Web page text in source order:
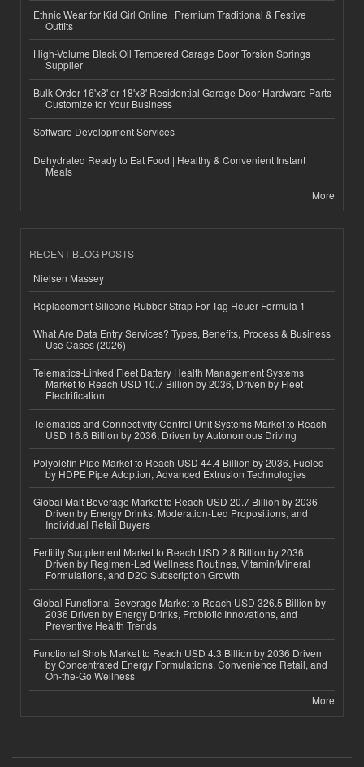
Ethnic Wear for Kid Girl Online | Premium Traditional & Festive
Outfits
High-Volume Black Oil Tempered Garage Door Torsion Springs
Supplier
Bulk Order 16'x8' or 18'x8' Residential Garage Door Hardware Parts
Customize for Your Business
Software Development Services
Dehydrated Ready to Eat Food | Healthy & Convenient Instant
Meals
More
RECENT BLOG POSTS
Nielsen Massey
Replacement Silicone Rubber Strap For Tag Heuer Formula 1
What Are Data Entry Services? Types, Benefits, Process & Business
Use Cases (2026)
Telematics-Linked Fleet Battery Health Management Systems
Market to Reach USD 10.7 Billion by 2036, Driven by Fleet
Electrification
Telematics and Connectivity Control Unit Systems Market to Reach
USD 16.6 Billion by 2036, Driven by Autonomous Driving
Polyolefin Pipe Market to Reach USD 44.4 Billion by 2036, Fueled
by HDPE Pipe Adoption, Advanced Extrusion Technologies
Global Malt Beverage Market to Reach USD 20.7 Billion by 2036
Driven by Energy Drinks, Moderation-Led Propositions, and
Individual Retail Buyers
Fertility Supplement Market to Reach USD 2.8 Billion by 2036
Driven by Regimen-Led Wellness Routines, Vitamin/Mineral
Formulations, and D2C Subscription Growth
Global Functional Beverage Market to Reach USD 326.5 Billion by
2036 Driven by Energy Drinks, Probiotic Innovations, and
Preventive Health Trends
Functional Shots Market to Reach USD 4.3 Billion by 2036 Driven
by Concentrated Energy Formulations, Convenience Retail, and
On-the-Go Wellness
More